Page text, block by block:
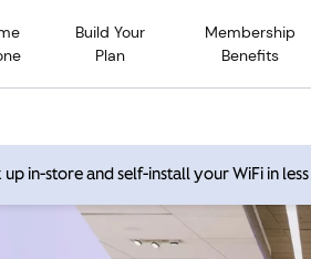
Build Your
Plan
Membership
Benefits
up in-store and self-install your WiFi in